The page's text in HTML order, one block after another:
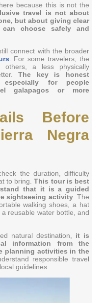
because this is not the
travel is not about
but about giving clear
choose safely and
connect with the broader
. For some travelers, the
a less physically
The key is honest
especially for people
galapagos or more
Before
Negra
the duration, difficulty
to bring.This tour is best
that it is a guided
sightseeing activity. The
walking shoes, a hat
reusable water bottle, and
natural destination, it is
information from the
planning activities in the
responsible travel
guidelines.